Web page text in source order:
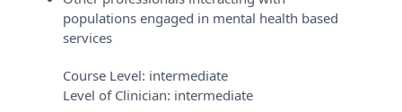
populations engaged in mental health based
services
Course Level: intermediate
Level of Clinician: intermediate